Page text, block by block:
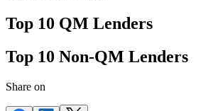
Top 10 QM Lenders
Top 10 Non-QM Lenders
Share on